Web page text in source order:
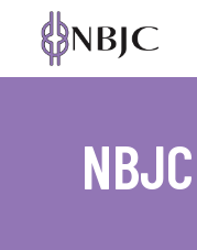
NBJC